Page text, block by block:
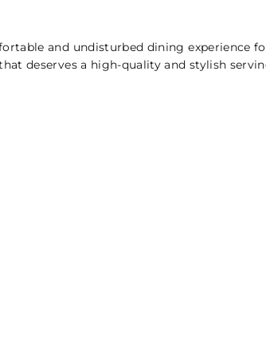
and undisturbed dining experience
deserves a high-quality and stylish